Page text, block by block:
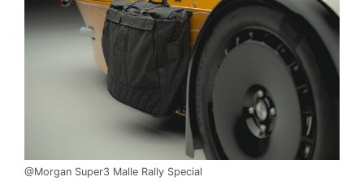
@Morgan Super3 Malle Rally Special